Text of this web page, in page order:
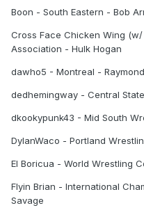
Boon - South Eastern - Bob
Cross Face Chicken Wing
Association - Hulk Hogan
dawho5 - Montreal -
dedhemingway - Central
dkookypunk43 - Mid South
DylanWaco - Portland
El Boricua - World Wrestling
Flyin Brian - International
Savage